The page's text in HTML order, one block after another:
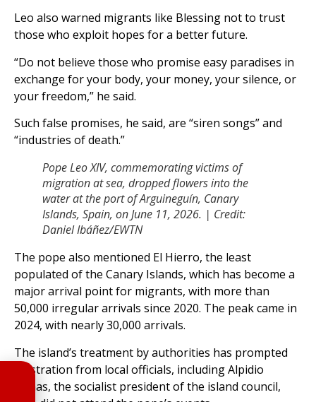
Leo also warned migrants like Blessing not to trust
those who exploit hopes for a better future.
“Do not believe those who promise easy paradises in
exchange for your body, your money, your silence, or
your freedom,” he said.
Such false promises, he said, are “siren songs” and
“industries of death.”
Pope Leo XIV, commemorating victims of
migration at sea, dropped flowers into the
water at the port of Arguineguín, Canary
Islands, Spain, on June 11, 2026. | Credit:
Daniel Ibáñez/EWTN
The pope also mentioned El Hierro, the least
populated of the Canary Islands, which has become a
major arrival point for migrants, with more than
50,000 irregular arrivals since 2020. The peak came in
2024, with nearly 30,000 arrivals.
The island’s treatment by authorities has prompted
frustration from local officials, including Alpidio
Armas, the socialist president of the island council,